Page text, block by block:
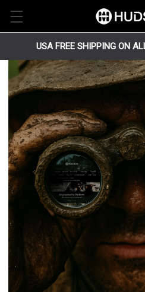
USA FREE SHIPPING ON